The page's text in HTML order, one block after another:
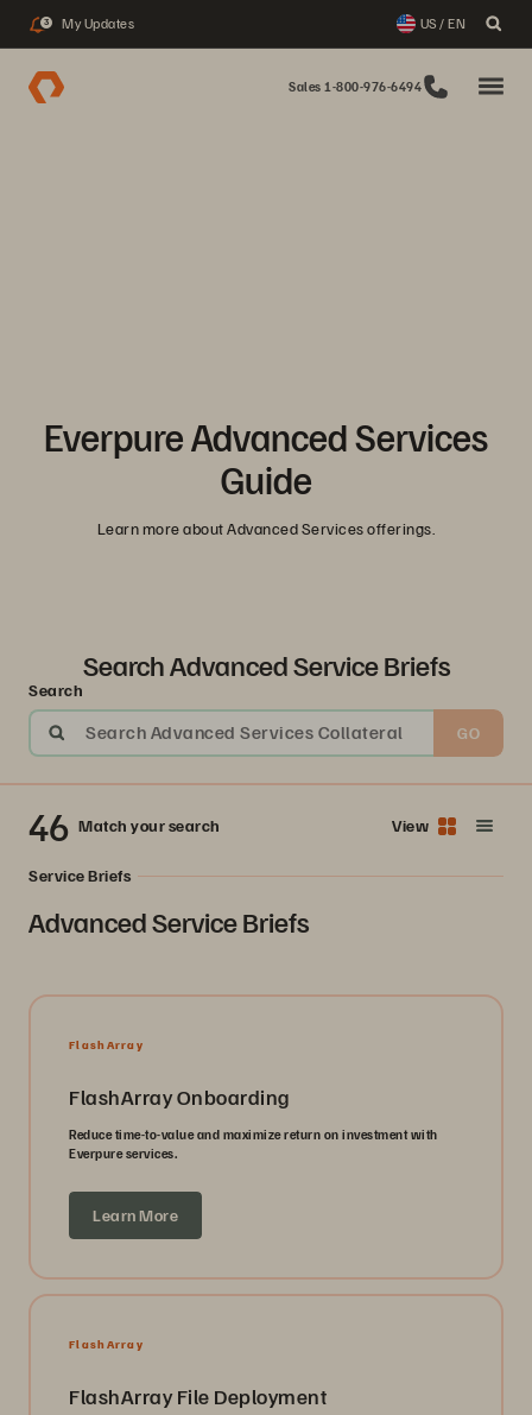
3 My Updates US / EN
Sales 1-800-976-6494
Everpure Advanced Services
Guide
Learn more about Advanced Services offerings.
Search Advanced Service Briefs
Search
Search Advanced Services Collateral GO
46 Match your search View
Service Briefs
Advanced Service Briefs
FlashArray
FlashArray Onboarding
Reduce time-to-value and maximize return on investment with
Everpure services.
Learn More
FlashArray
FlashArray File Deployment